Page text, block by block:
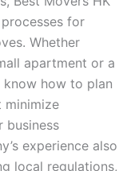
for
Whether
apartment or a
how to plan
minimize
business
experience also
local regulations,